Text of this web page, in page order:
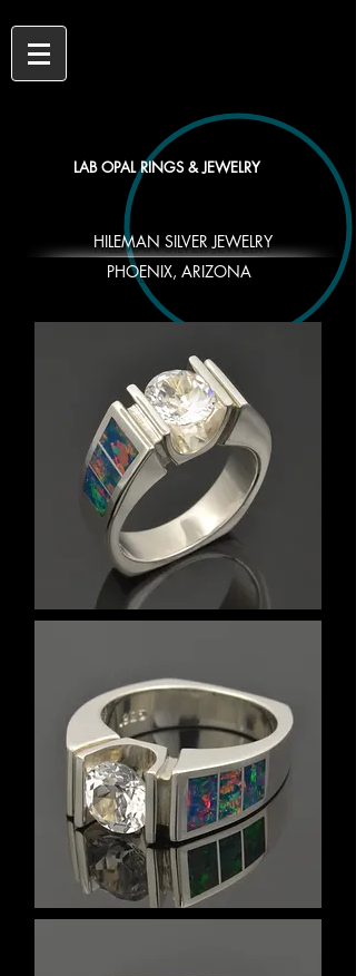
LAB OPAL RINGS & JEWELRY
HILEMAN SILVER JEWELRY
PHOENIX, ARIZONA